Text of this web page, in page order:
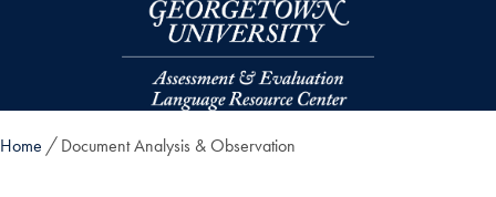
Skip to main content
Home Document Analysis & Observation